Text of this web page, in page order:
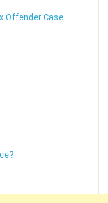
Offender Case